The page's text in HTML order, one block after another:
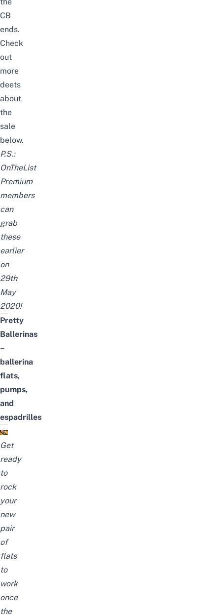
the
CB
ends.
Check
out
more
deets
about
the
sale
below.
P.S.:
OnTheList
Premium
members
can
grab
these
earlier
on
29th
May
2020!
Pretty
Ballerinas
–
ballerina
flats,
pumps,
and
espadrilles
Get
ready
to
rock
your
new
pair
of
flats
to
work
once
the